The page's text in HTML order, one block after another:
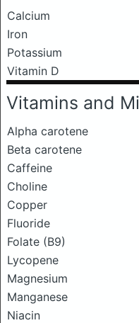
Calcium
Iron
Potassium
Vitamin D
Vitamins and
Alpha carotene
Beta carotene
Caffeine
Choline
Copper
Fluoride
Folate (B9)
Lycopene
Magnesium
Manganese
Niacin